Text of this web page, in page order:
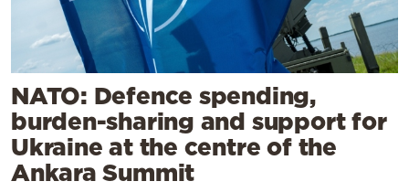
NATO: Defence spending,
burden-sharing and support for
Ukraine at the centre of the
Ankara Summit